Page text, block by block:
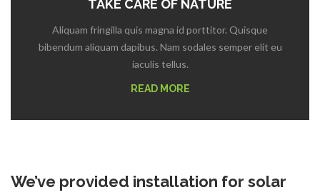
TAKE CARE OF NATURE
Aliquam fringilla quis magna id porttitor. Quisque
bibendum aliquam dapibus. Nam sodales semper elit eu
iaculis tellus.
READ MORE
We’ve provided installation for solar